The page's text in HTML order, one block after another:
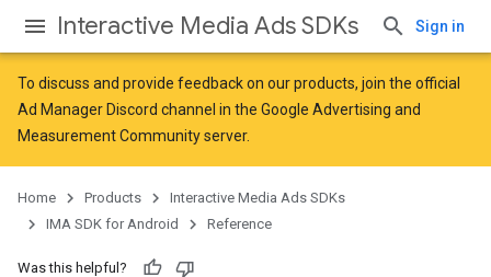
Interactive Media Ads SDKs Sign in
To discuss and provide feedback on our products, join the official
Ad Manager Discord channel in the Google Advertising and
Measurement Communityserver.
Home Products
Interactive Media Ads SDKs
IMA SDK for Android
Reference
Was this helpful?